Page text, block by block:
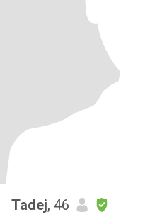
Tadej, 46